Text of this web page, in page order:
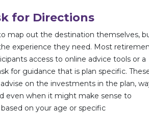
for Directions
map out the destination themselves,
experience they need. Most
access to online advice tools or a
for guidance that is plan specific.
on the investments in the plan,
even when it might make sense to
on your age or specific